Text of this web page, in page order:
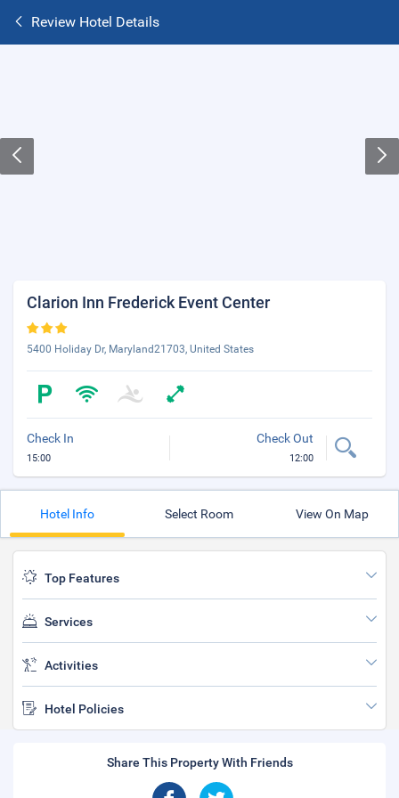
Review Hotel Details
Clarion Inn Frederick Event Center
5400 Holiday Dr, Maryland21703, United States
Check In
15:00
Check Out
12:00
Hotel Info Select Room View On Map
Top Features
Services
Activities
Hotel Policies
Share This Property With Friends